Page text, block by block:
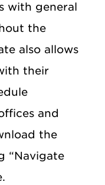
with general
the
also allows
their
and
the
“Navigate